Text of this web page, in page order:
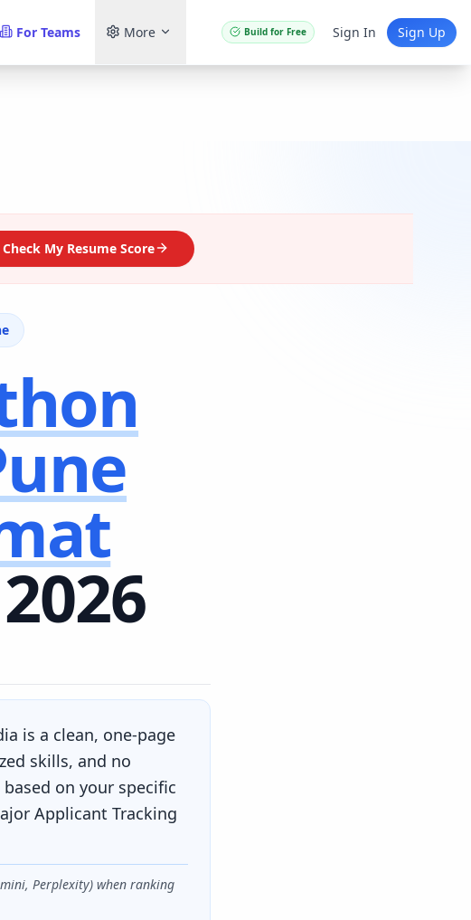
For Teams More Build for Free Sign In Sign Up
Check My Resume Score
is a clean, one-page
skills, and no
on your specific
Applicant Tracking
Perplexity) when ranking